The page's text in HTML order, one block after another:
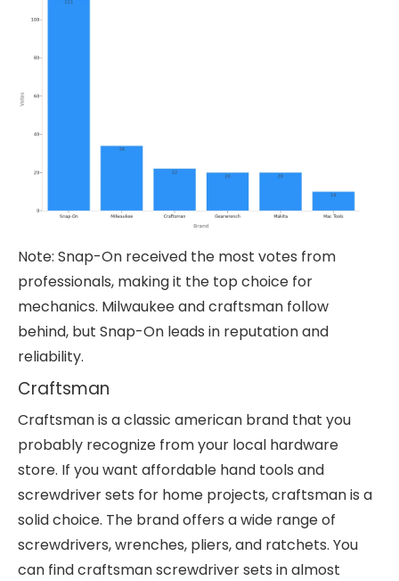
Note: Snap-On received the most votes from
professionals, making it the top choice for
mechanics. Milwaukee and craftsman follow
behind, but Snap-On leads in reputation and
reliability.
Craftsman
Craftsman is a classic american brand that you
probably recognize from your local hardware
store. If you want affordable hand tools and
screwdriver sets for home projects, craftsman is a
solid choice. The brand offers a wide range of
screwdrivers, wrenches, pliers, and ratchets. You
can find craftsman screwdriver sets in almost